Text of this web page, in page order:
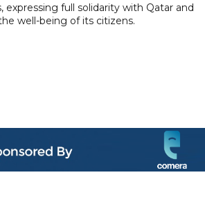
full solidarity with Qatar and
well-being of its citizens.